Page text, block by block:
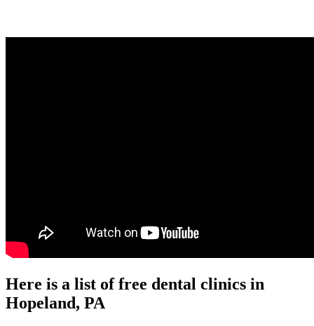
Here is a list of free dental clinics in
Hopeland, PA